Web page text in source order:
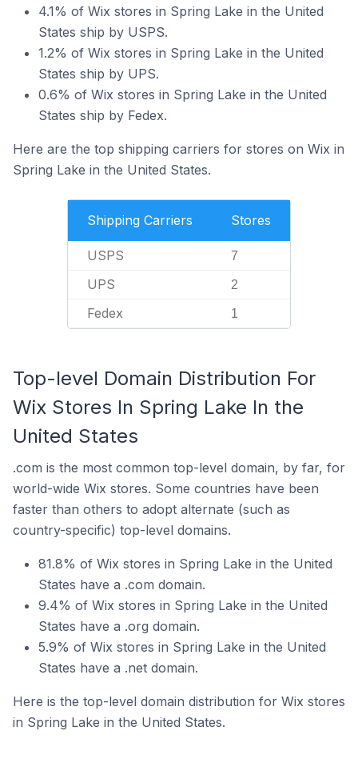
4.1% of Wix stores in Spring Lake in the United
States ship by USPS.
1.2% of Wix stores in Spring Lake in the United
States ship by UPS.
0.6% of Wix stores in Spring Lake in the United
States ship by Fedex.
Here are the top shipping carriers for stores on Wix in
Spring Lake in the United States.
Shipping Carriers Stores
USPS 7
UPS 2
Fedex 1
Top-level Domain Distribution For
Wix Stores In Spring Lake In the
United States
.com is the most common top-level domain, by far, for
world-wide Wix stores. Some countries have been
faster than others to adopt alternate (such as
country-specific) top-level domains.
81.8% of Wix stores in Spring Lake in the United
States have a .com domain.
9.4% of Wix stores in Spring Lake in the United
States have a .org domain.
5.9% of Wix stores in Spring Lake in the United
States have a .net domain.
Here is the top-level domain distribution for Wix stores
in Spring Lake in the United States.